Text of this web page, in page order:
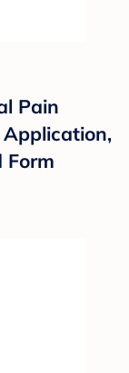
Pain
Form